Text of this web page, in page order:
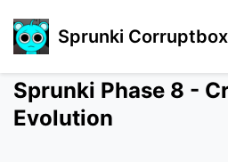
Sprunki Corruptbox
Sprunki Phase 8 -
Evolution